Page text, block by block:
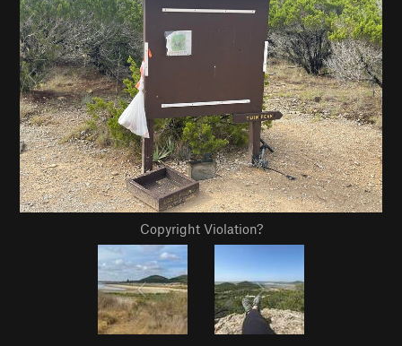
Copyright Violation?